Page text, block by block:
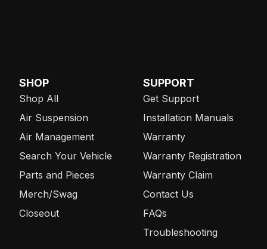
SHOP
Shop All
Air Suspension
Air Management
Search Your Vehicle
Parts and Pieces
Merch/Swag
Closeout
SUPPORT
Get Support
Installation Manuals
Warranty
Warranty Registration
Warranty Claim
Contact Us
FAQs
Troubleshooting